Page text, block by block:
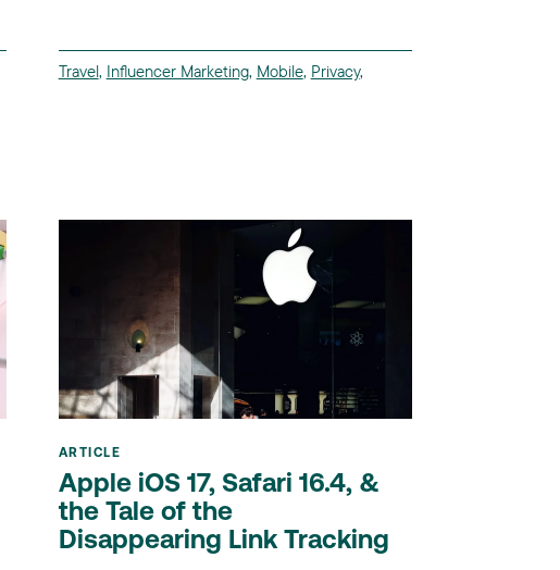
Travel, Influencer Marketing, Mobile, Privacy,
ARTICLE
Apple iOS 17, Safari 16.4, &
the Tale of the
Disappearing Link Tracking